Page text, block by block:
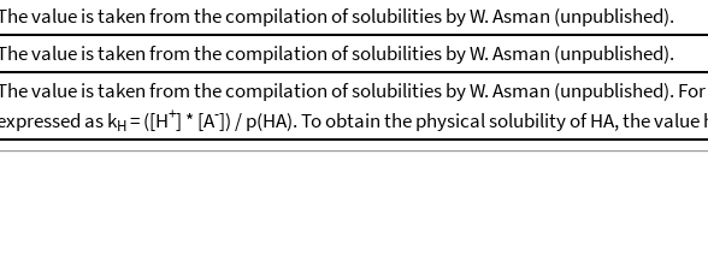
value is taken from the compilation of solubilities by W. Asman (unpublished).
value is taken from the compilation of solubilities by W. Asman (unpublished).
value is taken from the compilation of solubilities by W. Asman (unpublished).
as kH= ([H+] * [A-]) / p(HA). To obtain the physical solubility of HA, the